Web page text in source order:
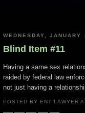
WEDNESDAY,
Blind Item #11
Having a same sex
raided by federal law
not just having a
POSTED BY ENT LAWYER